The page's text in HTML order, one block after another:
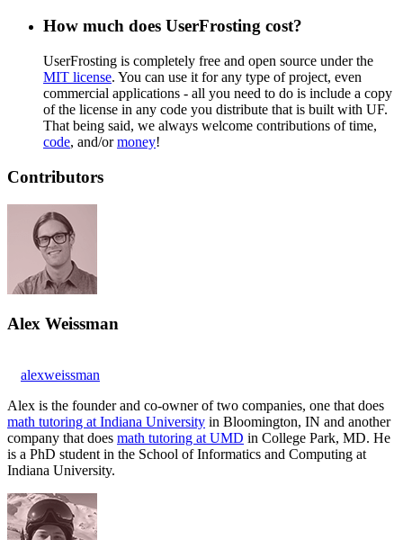
How much does UserFrosting cost?
UserFrosting is completely free and open source under the
MIT license. You can use it for any type of project, even
commercial applications - all you need to do is include a copy
of the license in any code you distribute that is built with UF.
That being said, we always welcome contributions of time,
code, and/ormoney!
Contributors
Alex Weissman
alexweissman
Alex is the founder and co-owner of two companies, one that does
math tutoring at Indiana University in Bloomington, IN and another
company that does math tutoring at UMD in College Park, MD. He
is a PhD student in the School of Informatics and Computing at
Indiana University.